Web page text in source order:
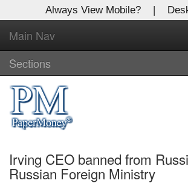
Always View Mobile? |
Main Nav
Sections
Irving CEO banned from
Russian Foreign Ministry
Log In to
Global Paper Money
Welcome to the site. Please login.
Username/Email:
Password: